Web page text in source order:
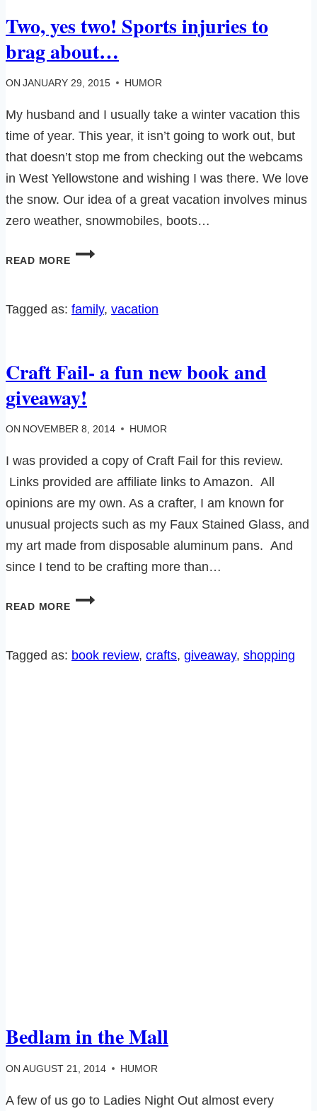
Two, yes two! Sports injuries to
brag about…
ON JANUARY 29, 2015 HUMOR
My husband and I usually take a winter vacation this
time of year. This year, it isn’t going to work out, but
that doesn’t stop me from checking out the webcams
in West Yellowstone and wishing I was there. We love
the snow. Our idea of a great vacation involves minus
zero weather, snowmobiles, boots…
READ MORE
TWO,
SPORTS
INJURIES
ABOUT…
Tagged as: family, vacation
Craft Fail- a fun new book and
giveaway!
ON NOVEMBER 8, 2014 HUMOR
I was provided a copy of Craft Fail for this review.
Links provided are affiliate links to Amazon. All
opinions are my own. As a crafter, I am known for
unusual projects such as my Faux Stained Glass, and
my art made from disposable aluminum pans. And
since I tend to be crafting more than…
READ MORE
CRAFT
FUN
Tagged as: book review, crafts, giveaway, shopping
Bedlam in the Mall
ON AUGUST 21, 2014 HUMOR
A few of us go to Ladies Night Out almost every